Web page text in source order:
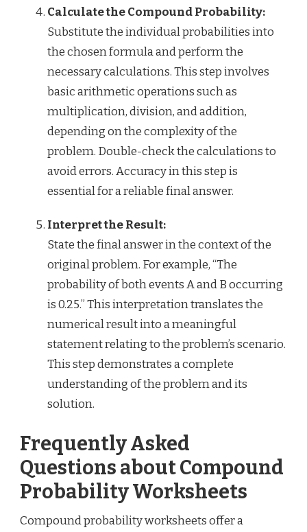
Calculate the Compound Probability:
Substitute the individual probabilities into
the chosen formula and perform the
necessary calculations. This step involves
basic arithmetic operations such as
multiplication, division, and addition,
depending on the complexity of the
problem. Double-check the calculations to
avoid errors. Accuracy in this step is
essential for a reliable final answer.
Interpret the Result:
State the final answer in the context of the
original problem. For example, “The
probability of both events A and B occurring
is 0.25.” This interpretation translates the
numerical result into a meaningful
statement relating to the problem’s scenario.
This step demonstrates a complete
understanding of the problem and its
solution.
Frequently Asked
Questions about Compound
Probability Worksheets
Compound probability worksheets offer a